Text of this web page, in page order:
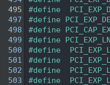
495
#define
497
#define
498
#define
499
#define
500
#define
501
#define
502
#define
503
#define